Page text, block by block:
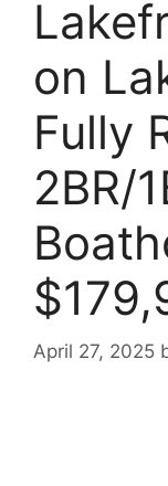
on
Fully
2BR/
April 27, 2025